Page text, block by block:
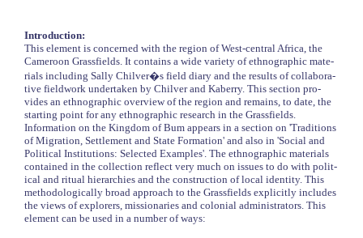
Introduction:
This element is concerned with the region of West-central Africa, the
Cameroon Grassfields. It contains a wide variety of ethnographic mate-
rials including Sally Chilver�s field diary and the results of collabora-
tive fieldwork undertaken by Chilver and Kaberry. This section pro-
vides an ethnographic overview of the region and remains, to date, the
starting point for any ethnographic research in the Grassfields.
Information on the Kingdom of Bum appears in a section on 'Traditions
of Migration, Settlement and State Formation' and also in 'Social and
Political Institutions: Selected Examples'. The ethnographic materials
contained in the collection reflect very much on issues to do with polit-
ical and ritual hierarchies and the construction of local identity. This
methodologically broad approach to the Grassfields explicitly includes
the views of explorers, missionaries and colonial administrators. This
element can be used in a number of ways: